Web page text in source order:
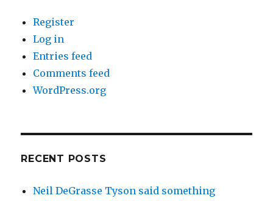
Register
Log in
Entries feed
Comments feed
WordPress.org
RECENT POSTS
Neil DeGrasse Tyson said something